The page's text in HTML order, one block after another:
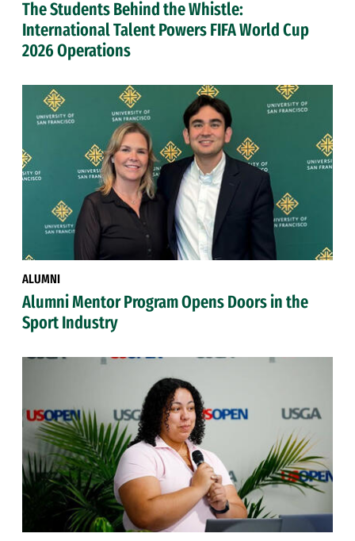
The Students Behind the Whistle:
International Talent Powers FIFA World Cup
2026 Operations
ALUMNI
Alumni Mentor Program Opens Doors in the
Sport Industry